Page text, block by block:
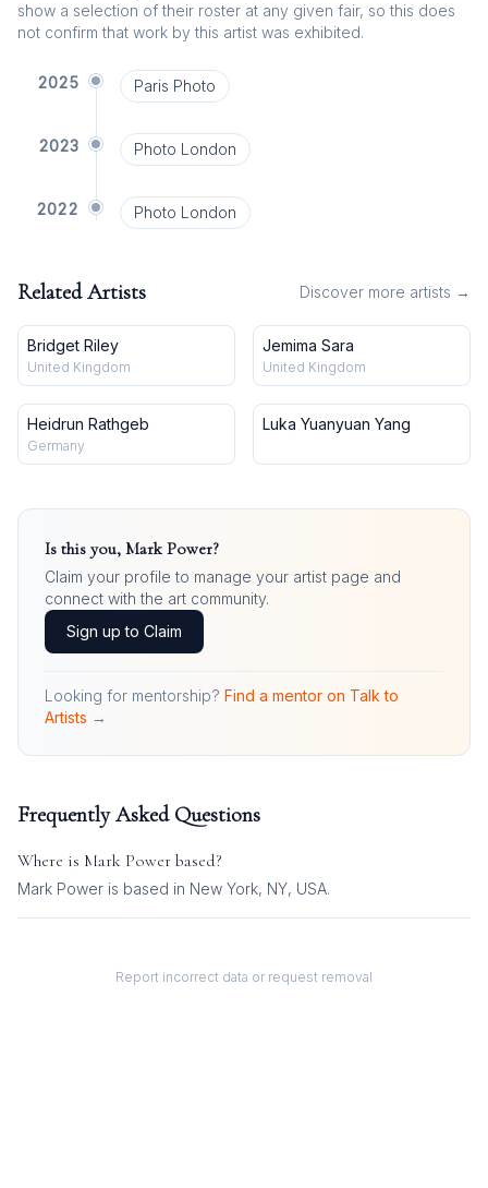
show a selection of their roster at any given fair, so this does
not confirm that work by this artist was exhibited.
2025 Paris Photo
2023 Photo London
2022 Photo London
Related Artists Discover more artists →
Bridget Riley
United Kingdom
Jemima Sara
United Kingdom
Heidrun Rathgeb
Germany
Luka Yuanyuan Yang
Is this you, Mark Power?
Claim your profile to manage your artist page and
connect with the art community.
Sign up to Claim
Looking for mentorship? Find a mentor on Talk to
Artists →
Frequently Asked Questions
Where is Mark Power based?
Mark Power is based in New York, NY, USA.
Report incorrect data or request removal